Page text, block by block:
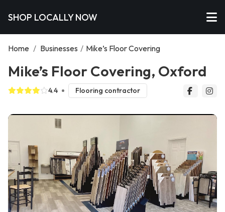
SHOP LOCALLY NOW
Home / Businesses / Mike’s Floor Covering
Mike’s Floor Covering, Oxford
4.4 Flooring contractor